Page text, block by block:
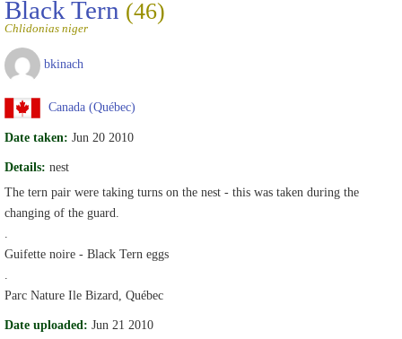
Black Tern (46)
Chlidonias niger
bkinach
Canada (Québec)
Date taken: Jun 20 2010
Details: nest
The tern pair were taking turns on the nest - this was taken during the
changing of the guard.
Guifette noire - Black Tern eggs
Parc Nature Ile Bizard, Québec
Date uploaded: Jun 21 2010